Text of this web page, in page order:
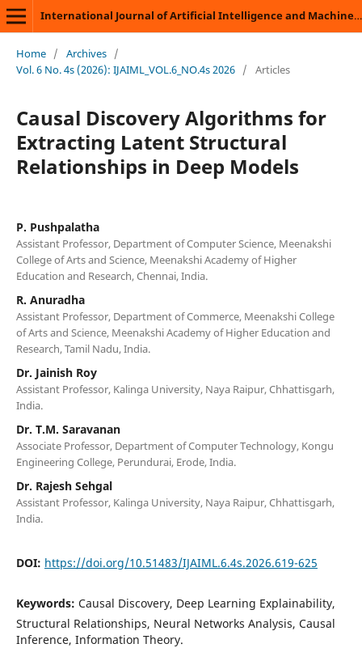
International Journal of Artificial Intelligence and Machine Learning
Home / Archives /
Vol. 6 No. 4s (2026): IJAIML_VOL.6_NO.4s 2026 / Articles
Causal Discovery Algorithms for
Extracting Latent Structural
Relationships in Deep Models
P. Pushpalatha
Assistant Professor, Department of Computer Science, Meenakshi
College of Arts and Science, Meenakshi Academy of Higher
Education and Research, Chennai, India.
R. Anuradha
Assistant Professor, Department of Commerce, Meenakshi College
of Arts and Science, Meenakshi Academy of Higher Education and
Research, Tamil Nadu, India.
Dr. Jainish Roy
Assistant Professor, Kalinga University, Naya Raipur, Chhattisgarh,
India.
Dr. T.M. Saravanan
Associate Professor, Department of Computer Technology, Kongu
Engineering College, Perundurai, Erode, India.
Dr. Rajesh Sehgal
Assistant Professor, Kalinga University, Naya Raipur, Chhattisgarh,
India.
DOI: https://doi.org/10.51483/IJAIML.6.4s.2026.619-625
Keywords: Causal Discovery, Deep Learning Explainability,
Structural Relationships, Neural Networks Analysis, Causal
Inference, Information Theory.